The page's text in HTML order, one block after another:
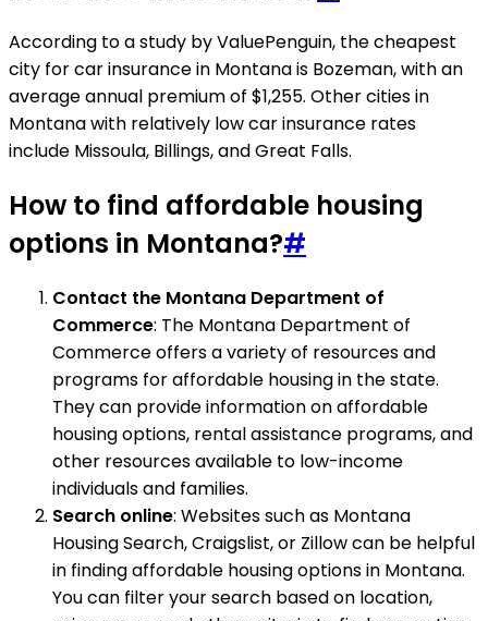
According to a study by ValuePenguin, the cheapest
city for car insurance in Montana is Bozeman, with an
average annual premium of $1,255. Other cities in
Montana with relatively low car insurance rates
include Missoula, Billings, and Great Falls.
How to find affordable housing
options in Montana?#
Contact the Montana Department of
Commerce: The Montana Department of
Commerce offers a variety of resources and
programs for affordable housing in the state.
They can provide information on affordable
housing options, rental assistance programs, and
other resources available to low-income
individuals and families.
Search online: Websites such as Montana
Housing Search, Craigslist, or Zillow can be helpful
in finding affordable housing options in Montana.
You can filter your search based on location,